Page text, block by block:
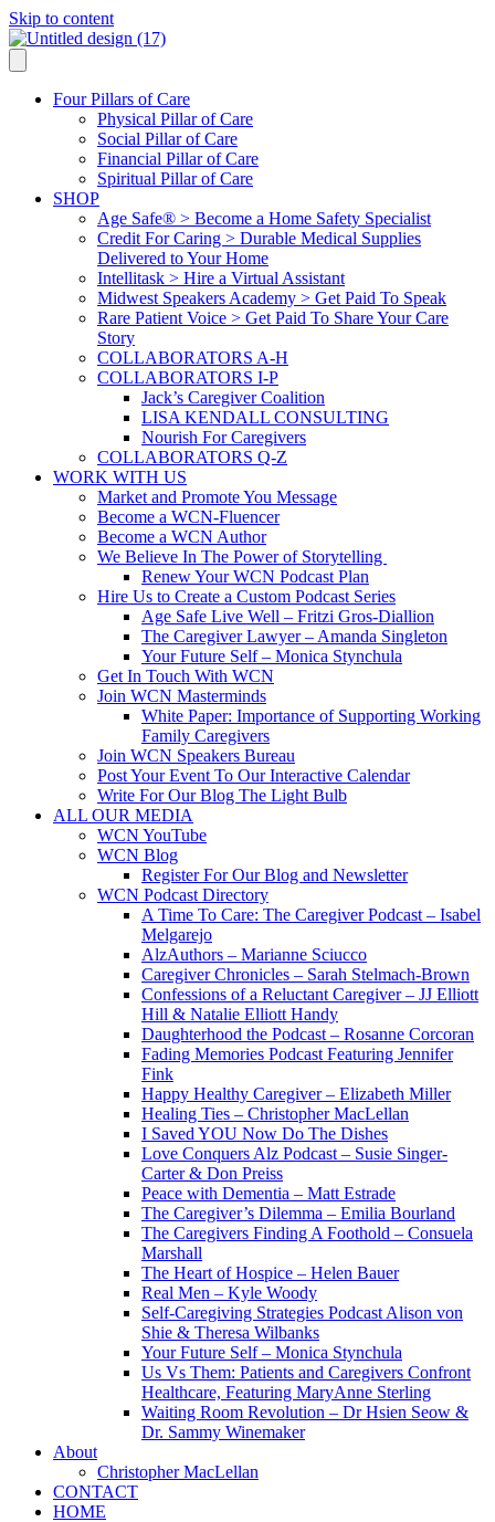
Skip to content
Four Pillars of Care
Physical Pillar of Care
Social Pillar of Care
Financial Pillar of Care
Spiritual Pillar of Care
SHOP
Age Safe® > Become a Home Safety Specialist
Credit For Caring > Durable Medical Supplies
Delivered to Your Home
Intellitask > Hire a Virtual Assistant
Midwest Speakers Academy > Get Paid To Speak
Rare Patient Voice > Get Paid To Share Your Care
Story
COLLABORATORS A-H
COLLABORATORS I-P
Jack’s Caregiver Coalition
LISA KENDALL CONSULTING
Nourish For Caregivers
COLLABORATORS Q-Z
WORK WITH US
Market and Promote You Message
Become a WCN-Fluencer
Become a WCN Author
We Believe In The Power of Storytelling
Renew Your WCN Podcast Plan
Hire Us to Create a Custom Podcast Series
Age Safe Live Well – Fritzi Gros-Diallion
The Caregiver Lawyer – Amanda Singleton
Your Future Self – Monica Stynchula
Get In Touch With WCN
Join WCN Masterminds
White Paper: Importance of Supporting Working
Family Caregivers
Join WCN Speakers Bureau
Post Your Event To Our Interactive Calendar
Write For Our Blog The Light Bulb
ALL OUR MEDIA
WCN YouTube
WCN Blog
Register For Our Blog and Newsletter
WCN Podcast Directory
A Time To Care: The Caregiver Podcast – Isabel
Melgarejo
AlzAuthors – Marianne Sciucco
Caregiver Chronicles – Sarah Stelmach-Brown
Confessions of a Reluctant Caregiver – JJ Elliott
Hill & Natalie Elliott Handy
Daughterhood the Podcast – Rosanne Corcoran
Fading Memories Podcast Featuring Jennifer
Fink
Happy Healthy Caregiver – Elizabeth Miller
Healing Ties – Christopher MacLellan
I Saved YOU Now Do The Dishes
Love Conquers Alz Podcast – Susie Singer-
Carter & Don Preiss
Peace with Dementia – Matt Estrade
The Caregiver’s Dilemma – Emilia Bourland
The Caregivers Finding A Foothold – Consuela
Marshall
The Heart of Hospice – Helen Bauer
Real Men – Kyle Woody
Self-Caregiving Strategies Podcast Alison von
Shie & Theresa Wilbanks
Your Future Self – Monica Stynchula
Us Vs Them: Patients and Caregivers Confront
Healthcare, Featuring MaryAnne Sterling
Waiting Room Revolution – Dr Hsien Seow &
Dr. Sammy Winemaker
About
Christopher MacLellan
CONTACT
HOME